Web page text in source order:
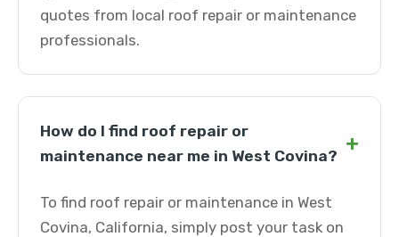
quotes from local roof repair or maintenance
professionals.
How do I find roof repair or
maintenance near me in West Covina? +
To find roof repair or maintenance in West
Covina, California, simply post your task on